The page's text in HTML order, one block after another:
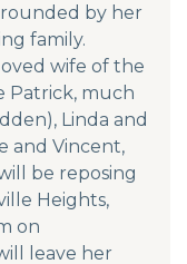
by her
family.
wife of the
Patrick, much
Linda and
and Vincent,
be reposing
Heights,
on
leave her